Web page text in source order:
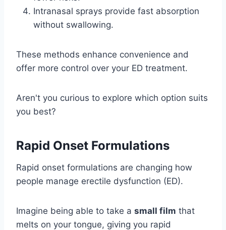
Intranasal sprays provide fast absorption
without swallowing.
These methods enhance convenience and
offer more control over your ED treatment.
Aren't you curious to explore which option suits
you best?
Rapid Onset Formulations
Rapid onset formulations are changing how
people manage erectile dysfunction (ED).
Imagine being able to take a small film that
melts on your tongue, giving you rapid